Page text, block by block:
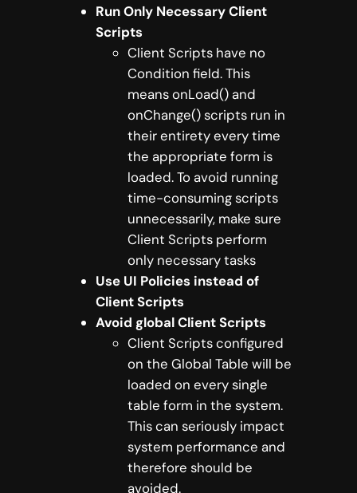
Run Only Necessary Client
Scripts
Client Scripts have no
Condition field. This
means onLoad() and
onChange() scripts run in
their entirety every time
the appropriate form is
loaded. To avoid running
time-consuming scripts
unnecessarily, make sure
Client Scripts perform
only necessary tasks
Use UI Policies instead of
Client Scripts
Avoid global Client Scripts
Client Scripts configured
on the Global Table will be
loaded on every single
table form in the system.
This can seriously impact
system performance and
therefore should be
avoided.